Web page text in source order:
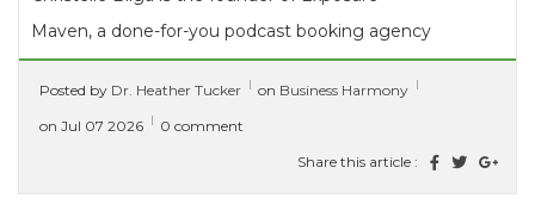
Maven, a done-for-you podcast booking agency
that helps coaches, consultants, and thought...
[ read more ]
Posted by Dr. Heather Tucker on Business Harmony
on Jul 07 2026
0 comment
Share this article :